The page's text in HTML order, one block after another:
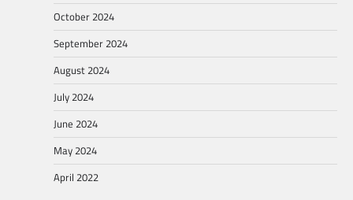
October 2024
September 2024
August 2024
July 2024
June 2024
May 2024
April 2022